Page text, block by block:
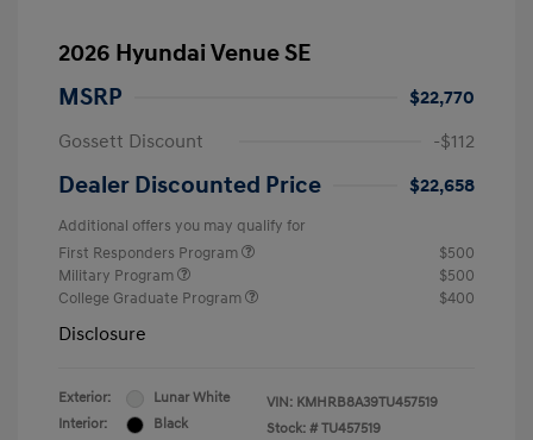
2026 Hyundai Venue SE
MSRP
$22,770
Gossett Discount
-$112
Dealer Discounted Price $22,658
Additional offers you may qualify for
First Responders Program
$500
Military Program
$500
College Graduate Program
$400
Disclosure
Exterior:
Lunar White
Interior:
Black
VIN: KMHRB8A39TU457519
Stock: # TU457519